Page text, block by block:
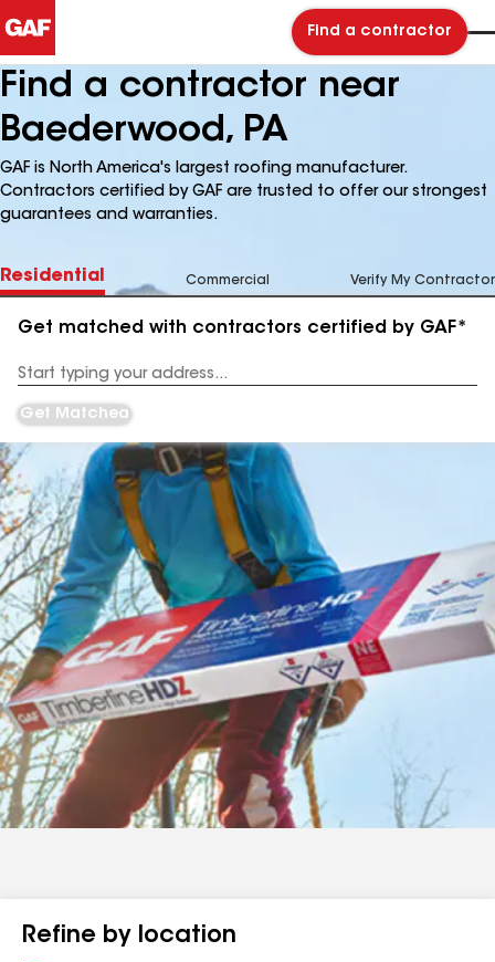
Find a contractor
Find a contractor near
Baederwood, PA
GAF is North America's largest roofing manufacturer.
Contractors certified by GAF are trusted to offer our strongest
guarantees and warranties.
Residential Commercial Verify My Contractor
Get matched with contractors certified by GAF*
Address
Get Matched
Refine by location